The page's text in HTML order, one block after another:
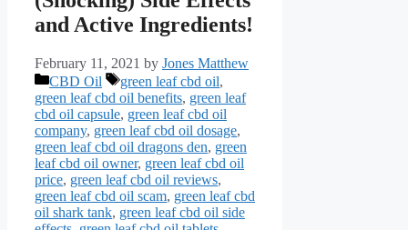
and Active Ingredients!
February 11, 2021 by Jones Matthew
Categories
CBD Oil Tags
green leaf cbd oil,
green leaf cbd oil benefits, green leaf
cbd oil capsule, green leaf cbd oil
company, green leaf cbd oil dosage,
green leaf cbd oil dragons den, green
leaf cbd oil owner, green leaf cbd oil
price, green leaf cbd oil reviews,
green leaf cbd oil scam, green leaf cbd
oil shark tank, green leaf cbd oil side